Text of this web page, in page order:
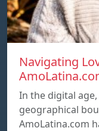
Navigating
In the digital
geographical
AmoLatina.com